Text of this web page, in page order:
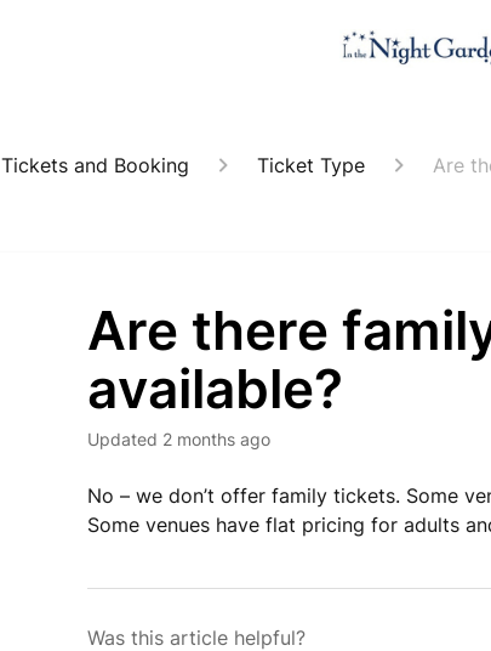
Tickets and Booking Ticket Type Are
Are there
available?
Updated 2 months ago
No – we don’t offer family tickets. Some
Some venues have flat pricing for adults
Was this article helpful?